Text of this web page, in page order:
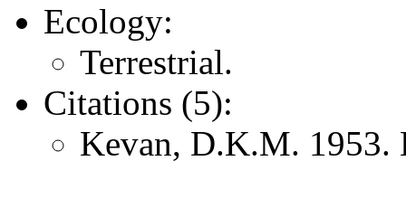
Ecology:
Terrestrial.
Citations (5):
Kevan, D.K.M.